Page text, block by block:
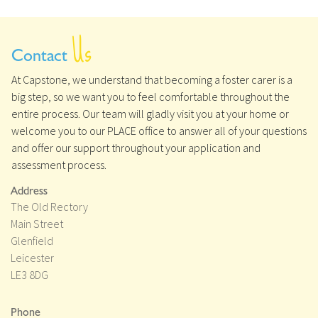
Contact Us
At Capstone, we understand that becoming a foster carer is a
big step, so we want you to feel comfortable throughout the
entire process. Our team will gladly visit you at your home or
welcome you to our PLACE office to answer all of your questions
and offer our support throughout your application and
assessment process.
Address
The Old Rectory
Main Street
Glenfield
Leicester
LE3 8DG
Phone